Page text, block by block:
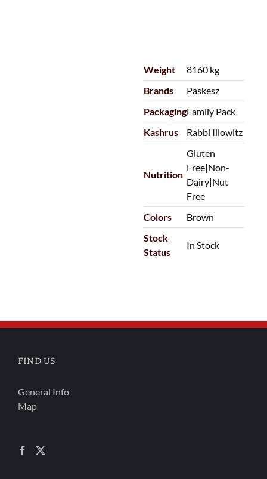
Weight
8160 kg
Brands
Paskesz
PackagingFamily Pack
Kashrus
Rabbi Illowitz
Nutrition
Gluten
Free|Non-
Dairy|Nut
Free
Colors
Brown
Stock
Status
In Stock
FIND US
General Info
Map